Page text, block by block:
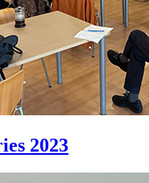
2023